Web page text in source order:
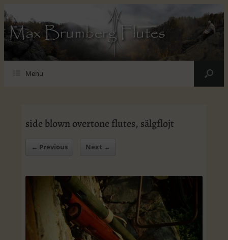
Max Brumberg Flutes
Menu
side blown overtone flutes, sälgflojt
← Previous Next →